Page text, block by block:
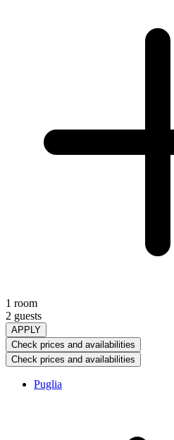
1 room
2 guests
APPLY
Check prices and availabilities
Check prices and availabilities
Puglia